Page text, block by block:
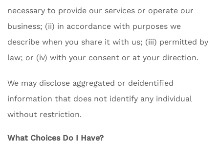
necessary to provide our services or operate our
business; (ii) in accordance with purposes we
describe when you share it with us; (iii) permitted by
law; or (iv) with your consent or at your direction.
We may disclose aggregated or deidentified
information that does not identify any individual
without restriction.
What Choices Do I Have?